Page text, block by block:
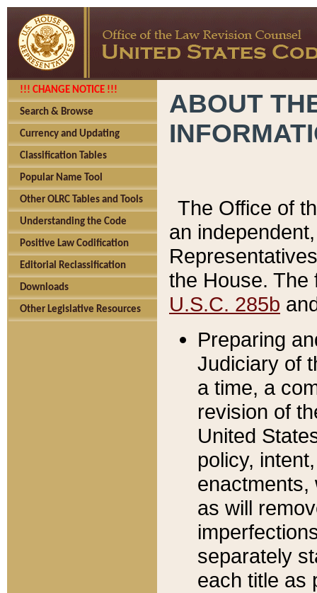
!!! CHANGE NOTICE !!!
Search & Browse
Currency and Updating
Classification Tables
Popular Name Tool
Other OLRC Tables and Tools
Understanding the Code
Positive Law Codification
Editorial Reclassification
Downloads
Other Legislative Resources
ABOUT
The Office of
an
the House.
U.S.C. 285b
Preparing
Judiciary of
a time, a
revision of
United
policy,
enactments,
as will
separately
each title as